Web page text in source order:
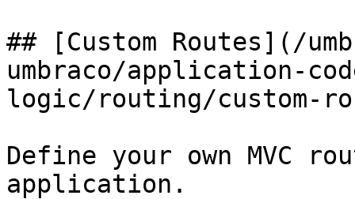
## [Custom Routes](/
umbraco/application-
logic/routing/custom-
Define your own MVC
application.